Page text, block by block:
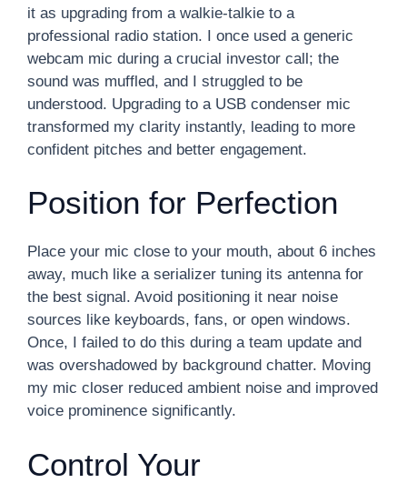
it as upgrading from a walkie-talkie to a
professional radio station. I once used a generic
webcam mic during a crucial investor call; the
sound was muffled, and I struggled to be
understood. Upgrading to a USB condenser mic
transformed my clarity instantly, leading to more
confident pitches and better engagement.
Position for Perfection
Place your mic close to your mouth, about 6 inches
away, much like a serializer tuning its antenna for
the best signal. Avoid positioning it near noise
sources like keyboards, fans, or open windows.
Once, I failed to do this during a team update and
was overshadowed by background chatter. Moving
my mic closer reduced ambient noise and improved
voice prominence significantly.
Control Your